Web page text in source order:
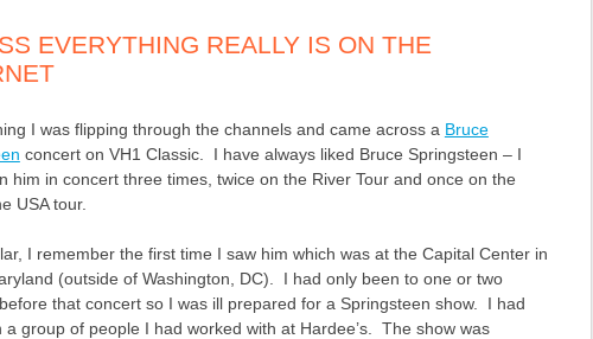
EVERYTHING REALLY IS ON THE
I was flipping through the channels and came across a Bruce
concert on VH1 Classic. I have always liked Bruce Springsteen – I
him in concert three times, twice on the River Tour and once on the
USA tour.
I remember the first time I saw him which was at the Capital Center in
(outside of Washington, DC). I had only been to one or two
that concert so I was ill prepared for a Springsteen show. I had
a group of people I had worked with at Hardee’s. The show was